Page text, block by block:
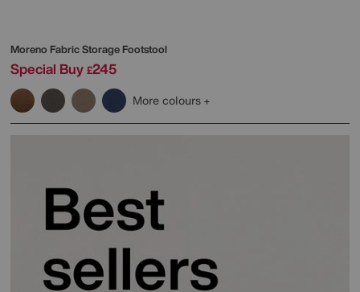
Moreno Fabric Storage Footstool
Special Buy £245
More colours